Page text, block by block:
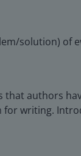
solution) of
that authors
for writing.